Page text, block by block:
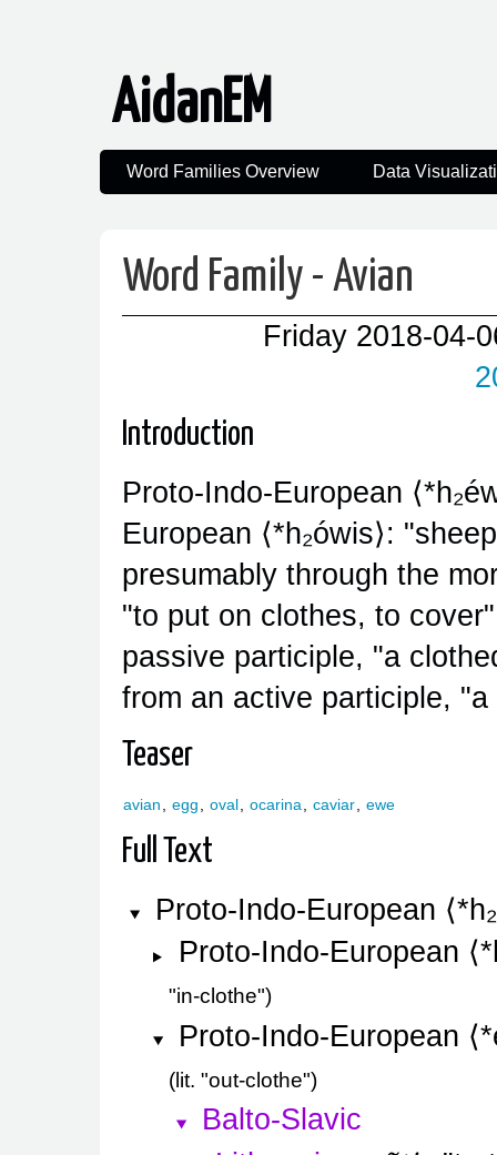
AidanEM
Word Families Overview Data
Word Family - Avian
Friday 2018-04-
Introduction
Proto-Indo-European
European
*h₂ówis :
presumably through the
"to put on clothes, to
passive participle, "a
from an active participle,
Teaser
avian egg oval ocarina caviar ewe
Full Text
Proto-Indo-European
Proto-Indo-European
"in-clothe"
Proto-Indo-European
lit. "out-clothe"
Balto-Slavic